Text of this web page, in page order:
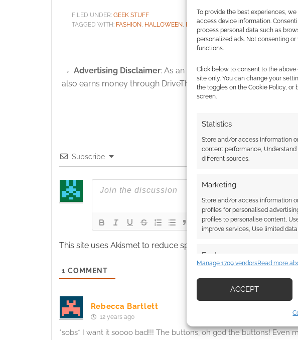
To provide the best experiences,
access device information.
process personal data such as
personalized ads. Not consenting
functions.
Click below to consent to the
site only. You can change your
the toggles on the Cookie Policy,
screen.
Statistics
Store and/or access information
content performance,
different sources.
Marketing
Store and/or access information
profiles for personalised
profiles to personalise content,
improve services, Use limited
Features
devices based on information
Manage 1709 vendorsRead more
ACCEPT
FILED UNDER: GEEK STUFF
TAGGED WITH: FASHION HALLOWEEN HARRY POTTER
Advertising Disclaimer: As an Amazon Associate I earn
also earns money through DriveThruRPG and Skimlinks. Find
Subscribe
{} [+]
This site uses Akismet to reduce spam.
1 COMMENT
Rebecca Bartlett
12 years ago
*sobs* I want it soooo bad!!! The buttons, oh god the buttons! Even